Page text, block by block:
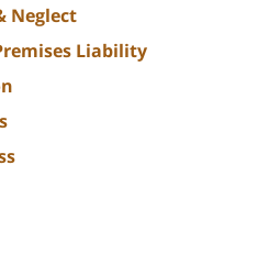
Neglect
Liability